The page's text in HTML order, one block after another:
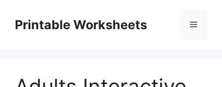
contentPrintable Worksheets Menu